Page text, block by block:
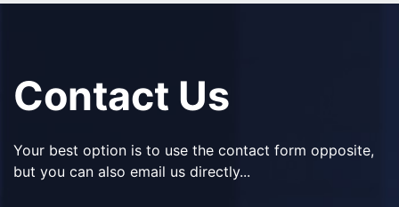
Contact Us
Your best option is to use the contact form opposite,
but you can also email us directly...